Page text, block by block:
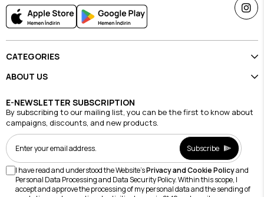
CATEGORIES
ABOUT US
E-NEWSLETTER SUBSCRIPTION
By subscribing to our mailing list, you can be the first to know about
campaigns, discounts, and new products.
Subscribe
I have read and understood the Website'sPrivacy and Cookie Policyand
Personal Data Processing and Data Security Policy. Within this scope, I
accept and approve the processing of my personal data and the sending of